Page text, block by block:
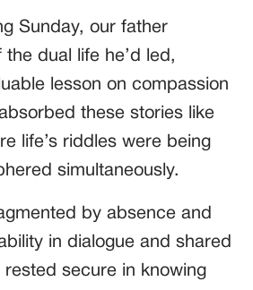
Sunday, our father
dual life he’d led,
lesson on compassion
these stories like
life’s riddles were being
simultaneously.
by absence and
in dialogue and shared
secure in knowing